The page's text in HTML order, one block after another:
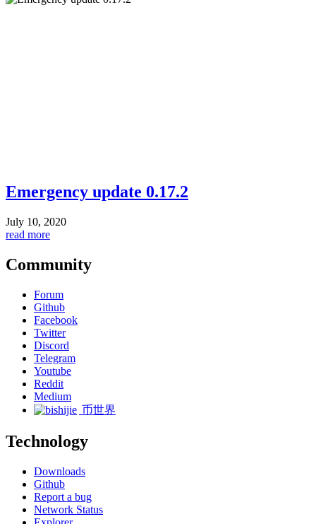
Emergency update 0.17.2
July 10, 2020
read more
Community
Forum
Github
Facebook
Twitter
Discord
Telegram
Youtube
Reddit
Medium
币世界
Technology
Downloads
Github
Report a bug
Network Status